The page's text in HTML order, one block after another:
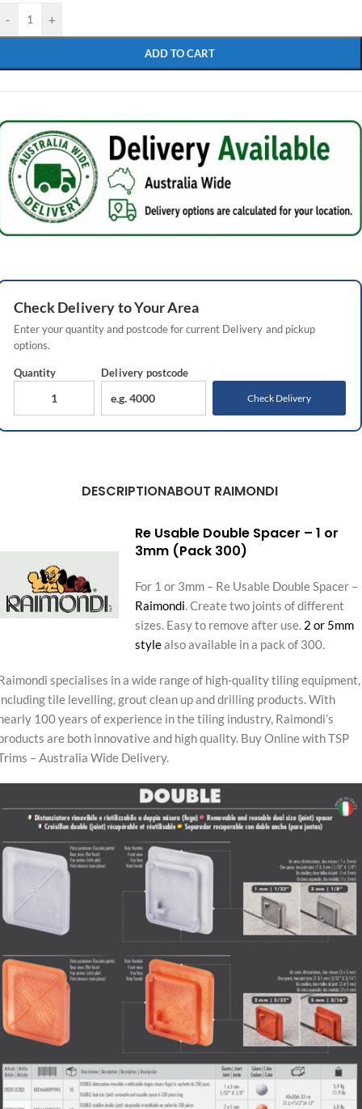
- +
ADD TO CART
CheckDeliveryto Your Area
Enter your quantity and postcode for current Delivery and pickup
options.
Quantity Delivery postcode
Check Delivery
DESCRIPTIONABOUT RAIMONDI
Re Usable Double Spacer – 1 or
3mm (Pack 300)
For 1 or 3mm – Re Usable Double Spacer –
Raimondi. Create two joints of different
sizes. Easy to remove after use. 2 or 5mm
stylealso available in a pack of 300.
specialises in a wide range of high-quality tiling equipment,
tile levelling, grout clean up and drilling products. With
100 years of experience in the tiling industry, Raimondi’s
are both innovative and high quality. Buy Online with TSP
– Australia Wide Delivery.